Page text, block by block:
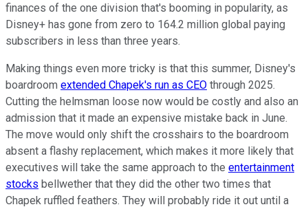
finances of the one division that's booming in popularity, as
Disney+ has gone from zero to 164.2 million global paying
subscribers in less than three years.
Making things even more tricky is that this summer, Disney's
boardroom extended Chapek's run as CEO through 2025.
Cutting the helmsman loose now would be costly and also an
admission that it made an expensive mistake back in June.
The move would only shift the crosshairs to the boardroom
absent a flashy replacement, which makes it more likely that
executives will take the same approach to the entertainment
stocks bellwether that they did the other two times that
Chapek ruffled feathers. They will probably ride it out until a